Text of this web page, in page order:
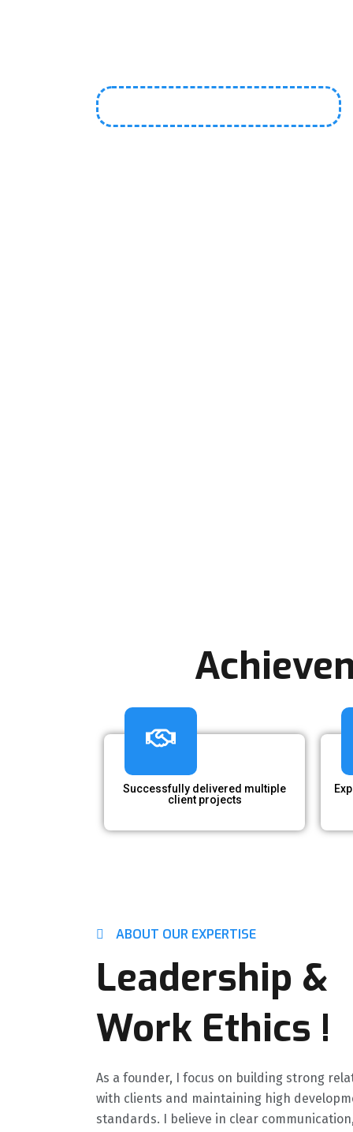
Successfully delivered multiple
client projects
ABOUT OUR EXPERTISE
Leadership &
Work Ethics​ !
As a founder, I focus on building strong
with clients and maintaining high
standards. I believe in clear